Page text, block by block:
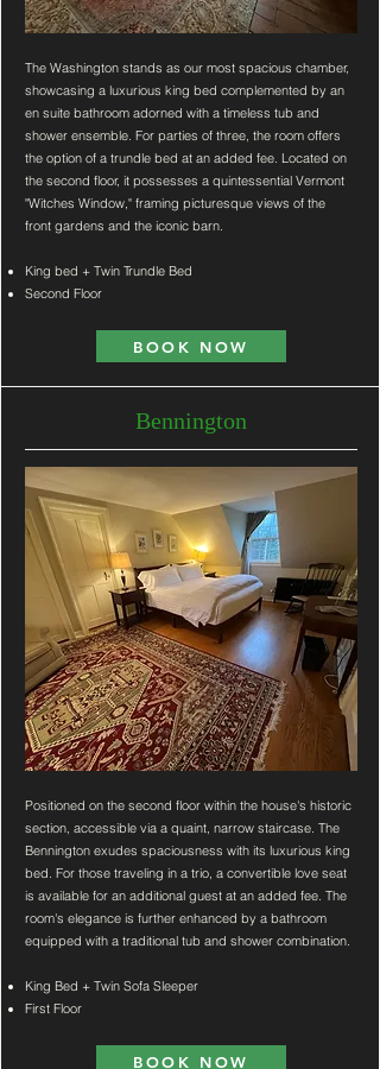
The Washington stands as our most spacious chamber,
showcasing a luxurious king bed complemented by an
en suite bathroom adorned with a timeless tub and
shower ensemble. For parties of three, the room offers
the option of a trundle bed at an added fee. Located on
the second floor, it possesses a quintessential Vermont
"Witches Window," framing picturesque views of the
front gardens and the iconic barn.
King bed + Twin Trundle Bed
Second Floor
BOOK NOW
Bennington
Positioned on the second floor within the house's historic
section, accessible via a quaint, narrow staircase. The
Bennington exudes spaciousness with its luxurious king
bed. For those traveling in a trio, a convertible love seat
is available for an additional guest at an added fee. The
room's elegance is further enhanced by a bathroom
equipped with a traditional tub and shower combination.
King Bed + Twin Sofa Sleeper
First Floor
BOOK NOW